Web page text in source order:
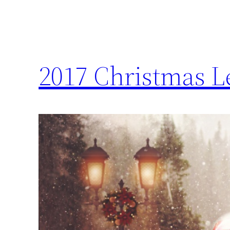
2017 Christmas